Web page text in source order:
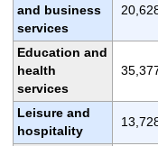
and business
services
Education and
health
services
Leisure and
hospitality